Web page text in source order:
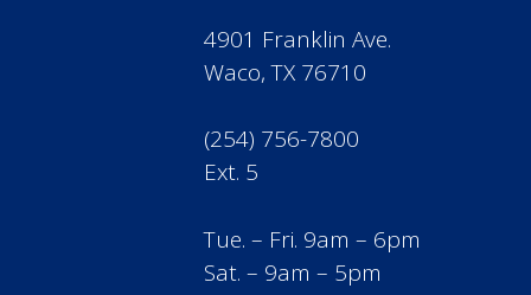
4901 Franklin Ave.
Waco, TX 76710
(254) 756-7800
Ext. 5
Tue. – Fri. 9am – 6pm
Sat. – 9am – 5pm